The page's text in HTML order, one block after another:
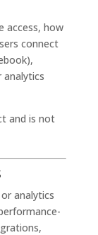
access, how
connect
analytics
and is not
analytics